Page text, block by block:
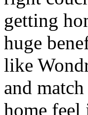
getting
huge
like
and
home feel